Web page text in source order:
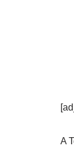
A